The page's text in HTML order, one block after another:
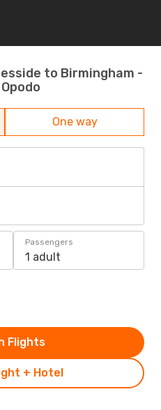
to Birmingham -
One way
Passengers
1 adult
+ Hotel
Flights